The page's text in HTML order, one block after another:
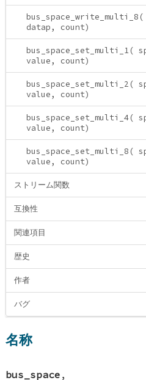
datap, count)
bus_space_set_multi_1(
value, count)
bus_space_set_multi_2(
value, count)
bus_space_set_multi_4(
value, count)
bus_space_set_multi_8(
value, count)
ストリーム関数
互換性
関連項目
歴史
作者
バグ
名称
bus_space